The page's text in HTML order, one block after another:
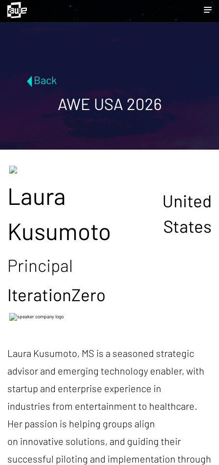
Back
AWE USA 2026
Laura
Kusumoto
United
States
Principal
IterationZero
Laura Kusumoto, MS is a seasoned strategic
advisor and emerging technology enabler, with
startup and enterprise experience in
industries from entertainment to healthcare.
Her passion is helping groups align
on innovative solutions, and guiding their
successful piloting and implementation through